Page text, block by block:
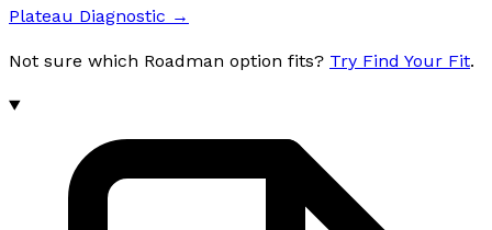
Plateau Diagnostic →
Not sure which Roadman option fits? Try Find Your Fit.